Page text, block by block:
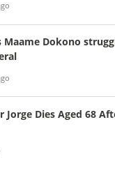
Maame Dokono
Jorge Dies Aged 68